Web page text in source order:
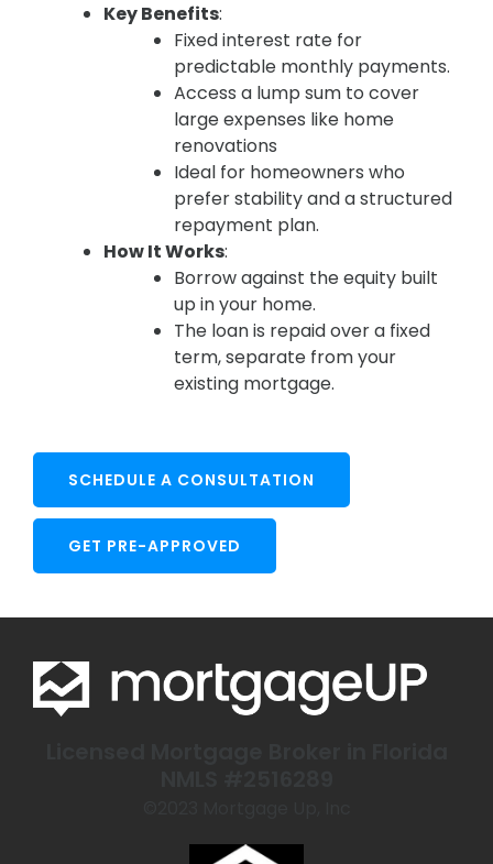
Key Benefits:
Fixed interest rate for
predictable monthly payments.
Access a lump sum to cover
large expenses like home
renovations
Ideal for homeowners who
prefer stability and a structured
repayment plan.
How It Works:
Borrow against the equity built
up in your home.
The loan is repaid over a fixed
term, separate from your
existing mortgage.
SCHEDULE A CONSULTATION
GET PRE-APPROVED